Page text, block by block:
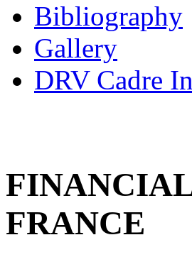
Bibliography
Gallery
DRV Cadre
FRANCE